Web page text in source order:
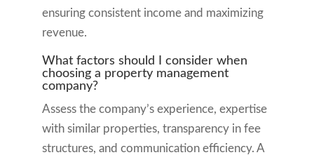
ensuring consistent income and maximizing
revenue.
What factors should I consider when
choosing a property management
company?
Assess the company’s experience, expertise
with similar properties, transparency in fee
structures, and communication efficiency. A